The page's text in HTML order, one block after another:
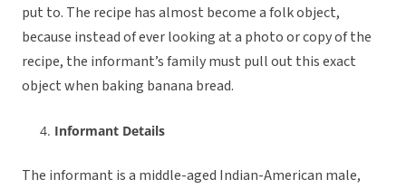
put to. The recipe has almost become a folk object,
because instead of ever looking at a photo or copy of the
recipe, the informant’s family must pull out this exact
object when baking banana bread.
Informant Details
The informant is a middle-aged Indian-American male,